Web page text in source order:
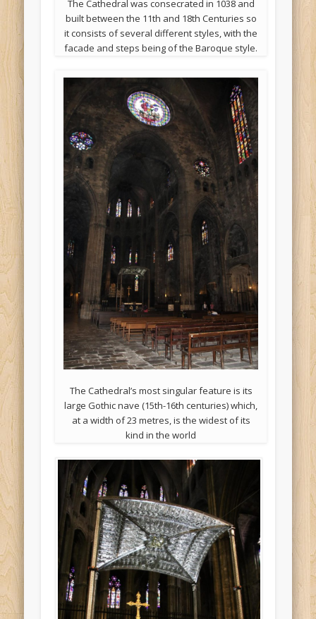
The Cathedral was consecrated‎ in ‎1038 and
built between the 11th and 18th Centuries so
it consists of several different styles, with the
facade and steps being of the Baroque style.
The Cathedral’s most singular feature is its
large Gothic nave (15th-16th centuries) which,
at a width of 23 metres, is the widest of its
kind in the world